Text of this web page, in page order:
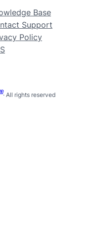
Base
Support
Policy
· All rights reserved